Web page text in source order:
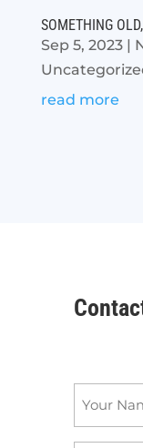
SOMETHING
Sep 5, 2023|
read more